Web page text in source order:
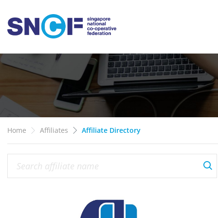
Home Affiliates Affiliate Directory